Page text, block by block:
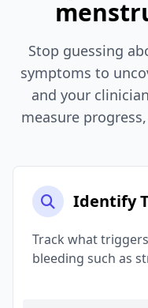
Stop guessing
symptoms to
and your
measure
Identify
Track what
bleeding such as